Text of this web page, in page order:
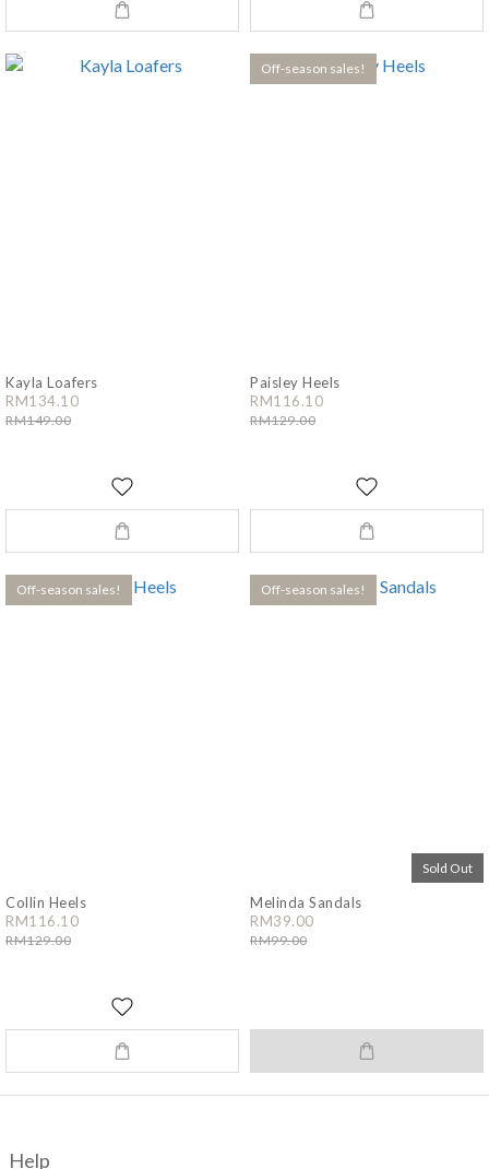
Kayla Loafers
RM134.10
RM149.00
Off-season sales!
Paisley Heels
RM116.10
RM129.00
Off-season sales!
Collin Heels
RM116.10
RM129.00
Off-season sales!
Sold Out
Melinda Sandals
RM39.00
RM99.00
Help